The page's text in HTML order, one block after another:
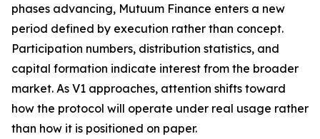
phases advancing, Mutuum Finance enters a new
period defined by execution rather than concept.
Participation numbers, distribution statistics, and
capital formation indicate interest from the broader
market. As V1 approaches, attention shifts toward
how the protocol will operate under real usage rather
than how it is positioned on paper.